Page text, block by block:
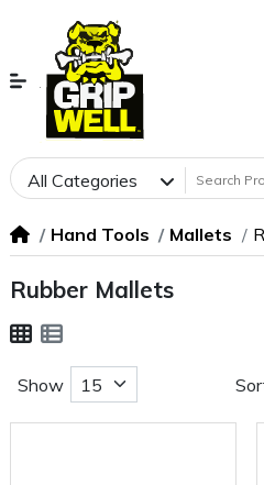
All Categories
Hand Tools Mallets
Rubber Mallets
Show